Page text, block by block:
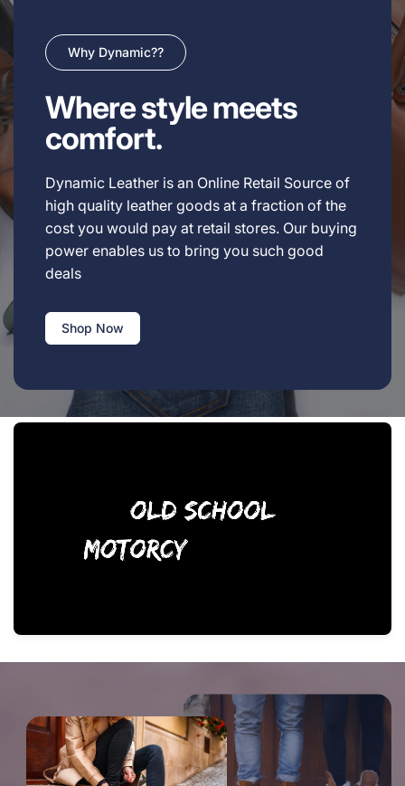
Why Dynamic??
Where style meets
comfort.
Dynamic Leather is an Online Retail Source of
high quality leather goods at a fraction of the
cost you would pay at retail stores. Our buying
power enables us to bring you such good
deals
Shop Now